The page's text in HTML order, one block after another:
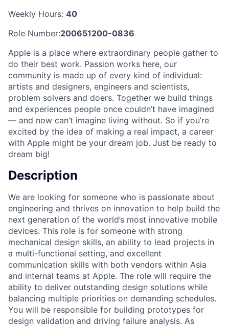
Weekly Hours: 40
Role Number:200651200-0836
Apple is a place where extraordinary people gather to
do their best work. Passion works here, our
community is made up of every kind of individual:
artists and designers, engineers and scientists,
problem solvers and doers. Together we build things
and experiences people once couldn’t have imagined
— and now can’t imagine living without. So if you’re
excited by the idea of making a real impact, a career
with Apple might be your dream job. Just be ready to
dream big!
Description
We are looking for someone who is passionate about
engineering and thrives on innovation to help build the
next generation of the world’s most innovative mobile
devices. This role is for someone with strong
mechanical design skills, an ability to lead projects in
a multi-functional setting, and excellent
communication skills with both vendors within Asia
and internal teams at Apple. The role will require the
ability to deliver outstanding design solutions while
balancing multiple priorities on demanding schedules.
You will be responsible for building prototypes for
design validation and driving failure analysis. As